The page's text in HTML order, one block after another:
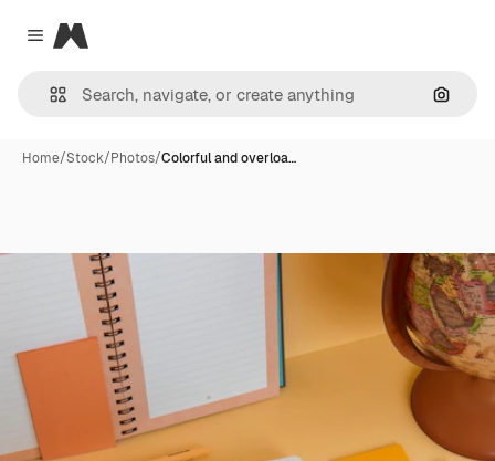
Close menu
Magnific
Home/Stock/Photos/Colorful and overloa…